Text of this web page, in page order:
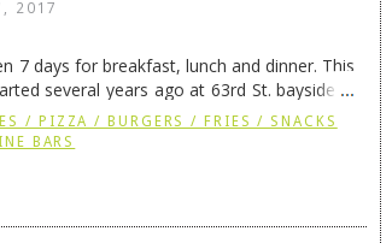
2017
7 days for breakfast, lunch and dinner. This
several years ago at 63rd St. bayside in
→
/ PIZZA / BURGERS / FRIES / SNACKS
BARS